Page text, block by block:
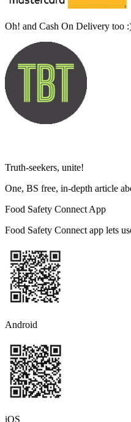
Oh! and Cash On Delivery too
Truth-seekers, unite!
One, BS free, in-depth article
Food Safety Connect App
Food Safety Connect app lets
Android
iOS